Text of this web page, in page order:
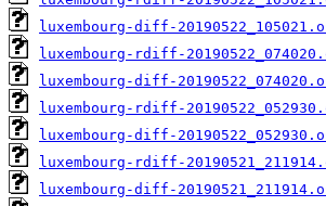
luxembourg-diff-
luxembourg-rdiff-
luxembourg-diff-
luxembourg-rdiff-
luxembourg-diff-
luxembourg-rdiff-
luxembourg-diff-